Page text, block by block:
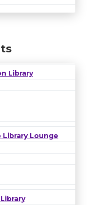
Library
Lounge